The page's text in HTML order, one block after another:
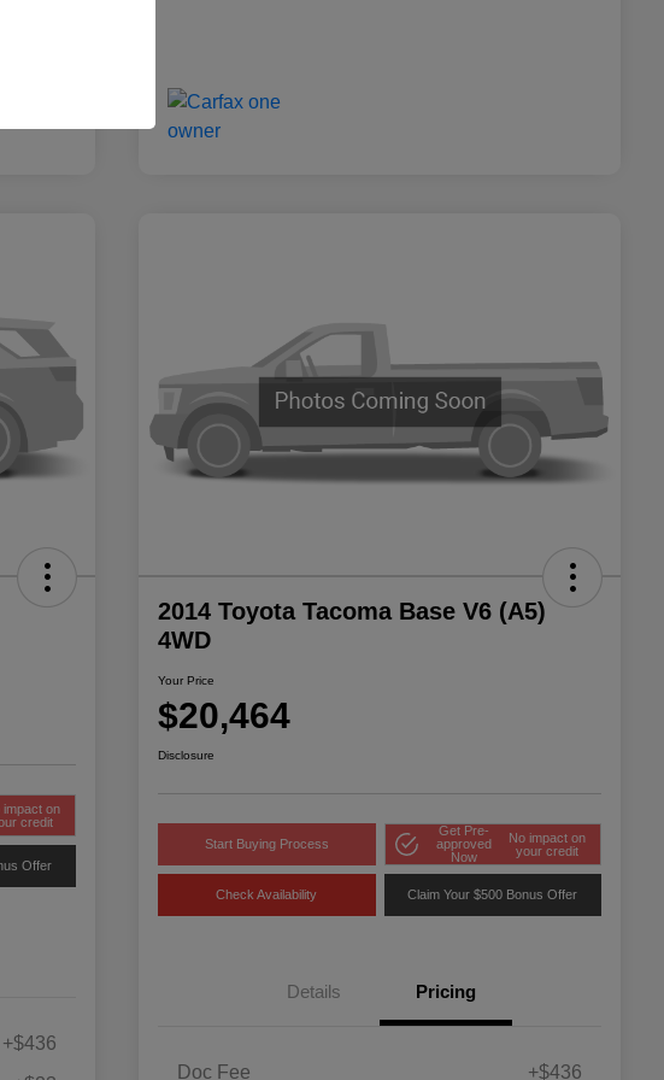
impact on
credit
Offer
+$436
2014 Toyota Tacoma Base V6 (A5)
4WD
Your Price
$20,464
Disclosure
Start Buying Process
Get Pre-
approved
Now
No impact on
your credit
Check Availability Claim Your $500 Bonus Offer
Details Pricing
Doc Fee +$436